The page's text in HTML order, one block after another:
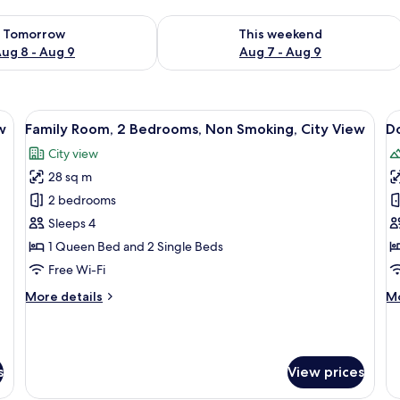
Tomorrow
8 - Aug 9
for tomorrow Aug 8 - Aug 9
This weekend
Aug 7 - Aug 9
Check availability for this weekend
a desk, a chair, and artwork on the wall.
View
all
photos
for
Family
Room,
2
Bedrooms,
Smoking,
A bedroom with a large bed, two
9
Family Room, 2 Bedrooms, Non Smoking, City View
City view
28 sq m
2 bedrooms
Sleeps 4
1 Queen Bed and 2 Single Beds
Free Wi-Fi
More details
More
Bedrooms,
View prices